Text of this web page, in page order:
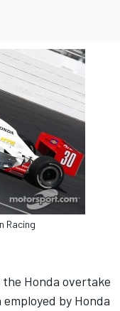
Racing
Honda overtake
by Honda